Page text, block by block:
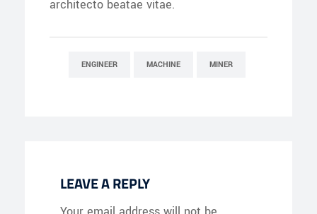
architecto beatae vitae.
ENGINEER MACHINE MINER
LEAVE A REPLY